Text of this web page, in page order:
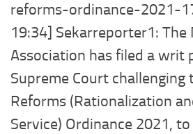
reforms-ordinance-2021-
19:34] Sekarreporter1: The
Association has filed a writ
Supreme Court challenging
Reforms (Rationalization
Service) Ordinance 2021,